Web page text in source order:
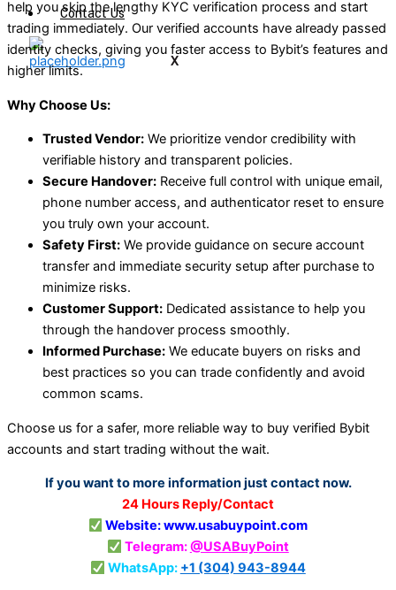
Contact Us
X
help you skip the lengthy KYC verification process and start
trading immediately. Our verified accounts have already passed
identity checks, giving you faster access to Bybit’s features and
higher limits.
Why Choose Us:
Trusted Vendor: We prioritize vendor credibility with
verifiable history and transparent policies.
Secure Handover: Receive full control with unique email,
phone number access, and authenticator reset to ensure
you truly own your account.
Safety First: We provide guidance on secure account
transfer and immediate security setup after purchase to
minimize risks.
Customer Support: Dedicated assistance to help you
through the handover process smoothly.
Informed Purchase: We educate buyers on risks and
best practices so you can trade confidently and avoid
common scams.
Choose us for a safer, more reliable way to buy verified Bybit
accounts and start trading without the wait.
If you want to more information just contact now.
24 Hours Reply/Contact
Website: www.usabuypoint.com
Telegram:@USABuyPoint
WhatsApp: +1 (304) 943-8944